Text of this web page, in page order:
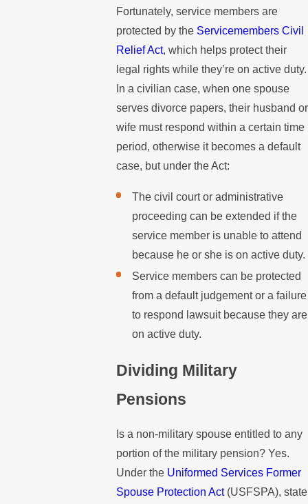
Fortunately, service members are
protected by the Servicemembers Civil
Relief Act, which helps protect their
legal rights while they’re on active duty.
In a civilian case, when one spouse
serves divorce papers, their husband or
wife must respond within a certain time
period, otherwise it becomes a default
case, but under the Act:
The civil court or administrative
proceeding can be extended if the
service member is unable to attend
because he or she is on active duty.
Service members can be protected
from a default judgement or a failure
to respond lawsuit because they are
on active duty.
Dividing Military
Pensions
Is a non-military spouse entitled to any
portion of the military pension? Yes.
Under the Uniformed Services Former
Spouse Protection Act(USFSPA), state